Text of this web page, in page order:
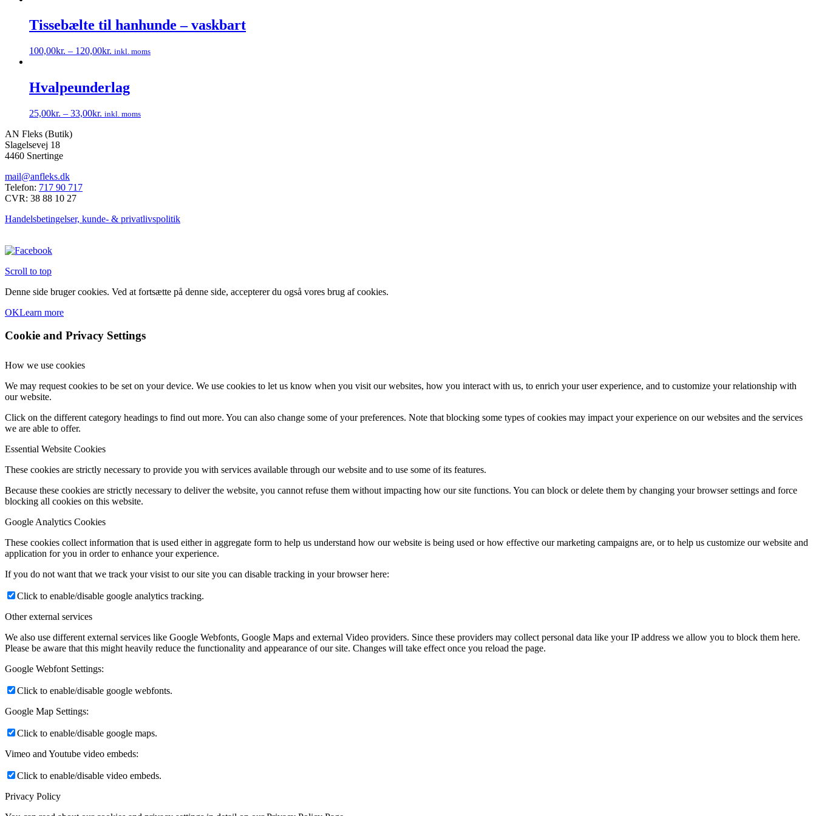
varesiden
Tissebælte til hanhunde – vaskbart
100,00kr. – 120,00kr. inkl. moms
har
flere
Mulighederne
vælges
på
varesiden
Hvalpeunderlag
25,00kr. – 33,00kr. inkl. moms
vare
har
flere
Mulighederne
kan
vælges
varesiden
AN Fleks (Butik)
Slagelsevej 18
4460 Snertinge
mail@anfleks.dk
Telefon: 717 90 717
CVR: 38 88 10 27
Handelsbetingelser, kunde- & privatlivspolitik
Scroll to top
Denne side bruger cookies. Ved at fortsætte på denne side, accepterer du også vores brug af cookies.
OKLearn more
Cookie and Privacy Settings
How we use cookies
We may request cookies to be set on your device. We use cookies to let us know when you visit our websites, how you interact with us, to enrich your user experience, and to customize your relationship with
our website.
Click on the different category headings to find out more. You can also change some of your preferences. Note that blocking some types of cookies may impact your experience on our websites and the services
we are able to offer.
Essential Website Cookies
These cookies are strictly necessary to provide you with services available through our website and to use some of its features.
Because these cookies are strictly necessary to deliver the website, you cannot refuse them without impacting how our site functions. You can block or delete them by changing your browser settings and force
blocking all cookies on this website.
Google Analytics Cookies
These cookies collect information that is used either in aggregate form to help us understand how our website is being used or how effective our marketing campaigns are, or to help us customize our website and
application for you in order to enhance your experience.
If you do not want that we track your visist to our site you can disable tracking in your browser here:
Click to enable/disable google analytics tracking.
Other external services
We also use different external services like Google Webfonts, Google Maps and external Video providers. Since these providers may collect personal data like your IP address we allow you to block them here.
Please be aware that this might heavily reduce the functionality and appearance of our site. Changes will take effect once you reload the page.
Google Webfont Settings:
Click to enable/disable google webfonts.
Google Map Settings:
Click to enable/disable google maps.
Vimeo and Youtube video embeds:
Click to enable/disable video embeds.
Privacy Policy